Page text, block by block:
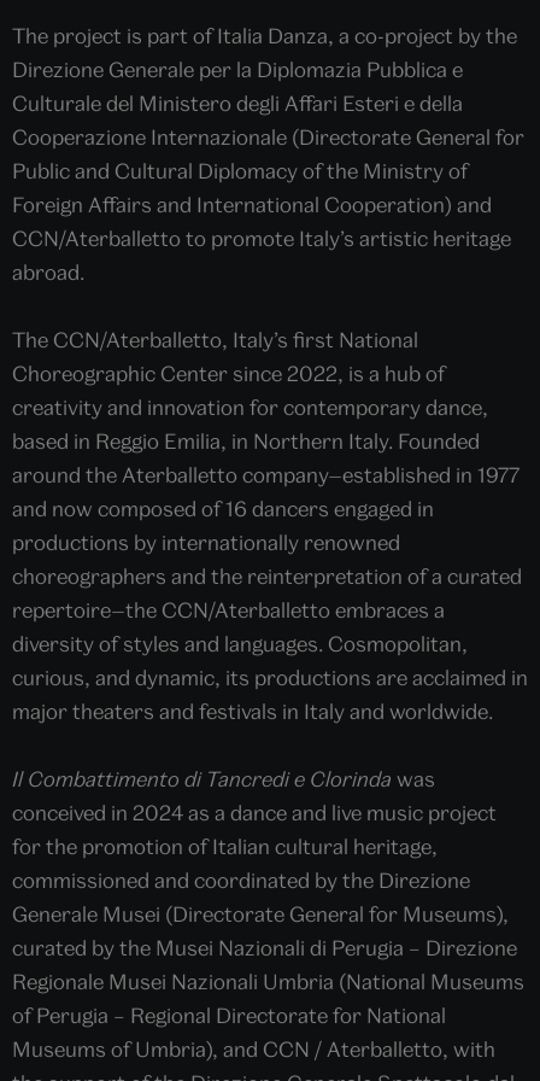
The project is part of Italia Danza, a co-project by the
Direzione Generale per la Diplomazia Pubblica e
Culturale del Ministero degli Affari Esteri e della
Cooperazione Internazionale (Directorate General for
Public and Cultural Diplomacy of the Ministry of
Foreign Affairs and International Cooperation) and
CCN/Aterballetto to promote Italy’s artistic heritage
abroad.
The CCN/Aterballetto, Italy’s first National
Choreographic Center since 2022, is a hub of
creativity and innovation for contemporary dance,
based in Reggio Emilia, in Northern Italy. Founded
around the Aterballetto company—established in 1977
and now composed of 16 dancers engaged in
productions by internationally renowned
choreographers and the reinterpretation of a curated
repertoire—the CCN/Aterballetto embraces a
diversity of styles and languages. Cosmopolitan,
curious, and dynamic, its productions are acclaimed in
major theaters and festivals in Italy and worldwide.
Il Combattimento di Tancredi e Clorinda was
conceived in 2024 as a dance and live music project
for the promotion of Italian cultural heritage,
commissioned and coordinated by the Direzione
Generale Musei (Directorate General for Museums),
curated by the Musei Nazionali di Perugia – Direzione
Regionale Musei Nazionali Umbria (National Museums
of Perugia – Regional Directorate for National
Museums of Umbria), and CCN / Aterballetto, with